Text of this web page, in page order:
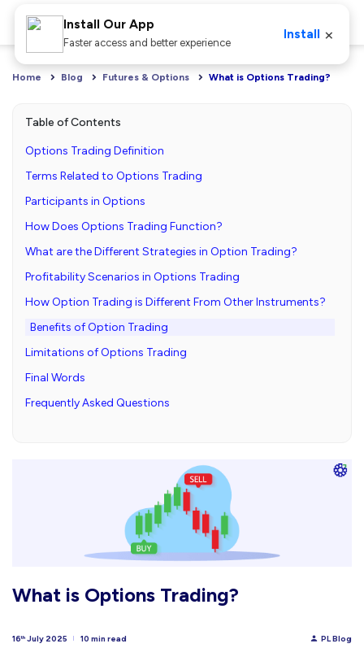
Home Blog Futures & Options What is Options Trading?
Table of Contents
Options Trading Definition
Terms Related to Options Trading
Participants in Options
How Does Options Trading Function?
What are the Different Strategies in Option Trading?
Profitability Scenarios in Options Trading
How Option Trading is Different From Other Instruments?
Benefits of Option Trading
Limitations of Options Trading
Final Words
Frequently Asked Questions
What is Options Trading?
16th July 2025 10 min read PL Blog
Install Our App
Faster access and better experience
Install ×